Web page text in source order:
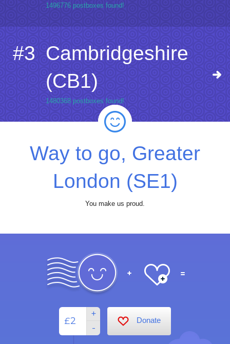
1496776 postboxes found!
#3 Cambridgeshire
(CB1)
1480368 postboxes found!
Way to go, Greater
London (SE1)
You make us proud.
£
+
-
Donate